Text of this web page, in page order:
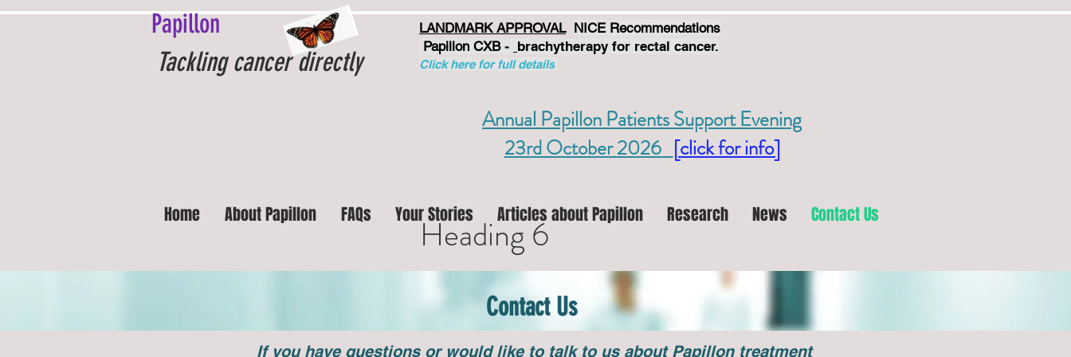
Papillon
Tackling cancer directly
LANDMARK APPROVAL NICE Recommendations
Papillon CXB - brachytherapy for rectal cancer.
Click here for full details
Annual Papillon Patients Support Evening
23rd October 2026 [click for info]
Home About Papillon FAQs Your Stories Articles about Papillon Research News Contact Us
Contact Us
If you have questions or would like to talk to us about Papillon treatment
Heading 6